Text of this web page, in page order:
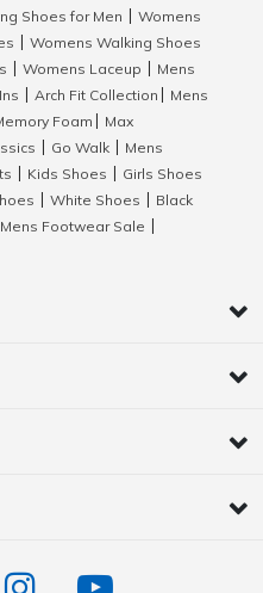
Shoes for Men
Womens
Womens Walking Shoes
Womens Laceup
Mens
Arch Fit Collection
Mens
Foam
Max
Go Walk
Mens
Kids Shoes
Girls Shoes
White Shoes
Black
Mens Footwear Sale